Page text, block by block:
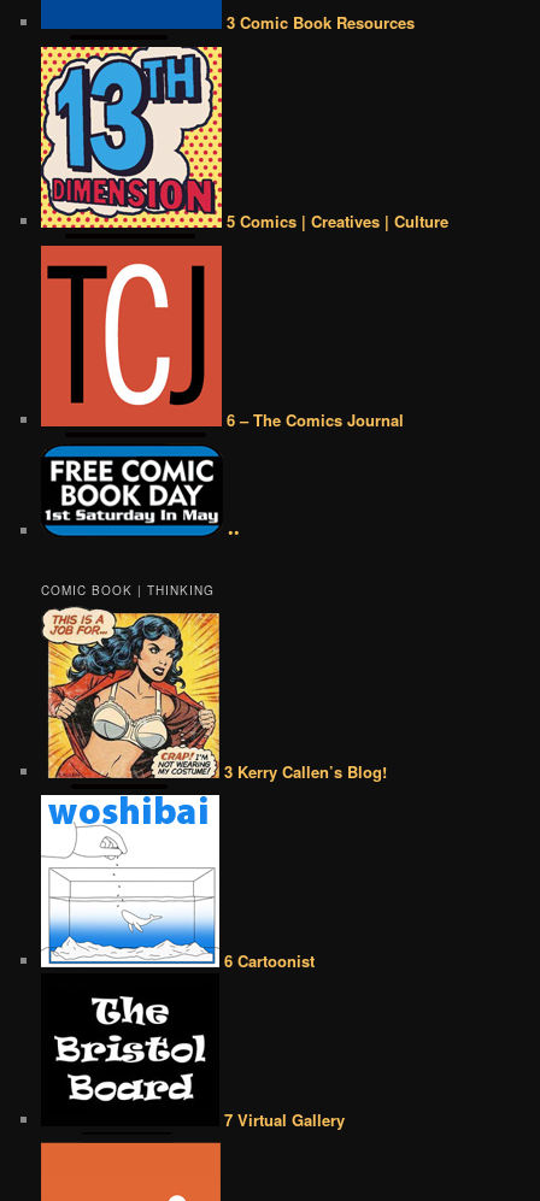
3 Comic Book Resources
5 Comics | Creatives | Culture
6 – The Comics Journal
••
COMIC BOOK | THINKING
3 Kerry Callen’s Blog!
6 Cartoonist
7 Virtual Gallery